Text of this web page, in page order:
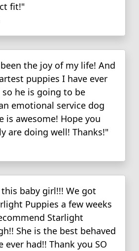
fit!"
the joy of my life! And
puppies I have ever
he is going to be
emotional service dog
is awesome! Hope you
are doing well! Thanks!"
baby girl!!! We got
Puppies a few weeks
Starlight
She is the best behaved
ever had!! Thank you SO